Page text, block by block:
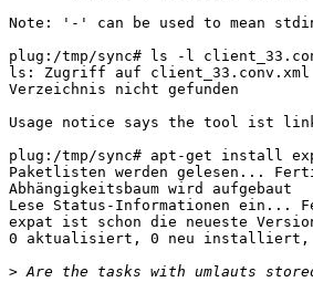
Note: '-' can be used to mean
plug:/tmp/sync# ls -l
ls: Zugriff auf
Verzeichnis nicht gefunden
Usage notice says the tool ist
plug:/tmp/sync# apt-get install
Paketlisten werden gelesen...
Abhängigkeitsbaum wird aufgebaut
Lese Status-Informationen ein...
expat ist schon die neueste
0 aktualisiert, 0 neu installiert,
>